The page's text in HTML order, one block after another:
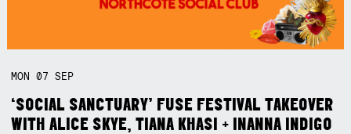
MON07SEP
‘SOCIAL SANCTUARY’ FUSE FESTIVAL TAKEOVER
WITH ALICE SKYE, TIANA KHASI + INANNA INDIGO